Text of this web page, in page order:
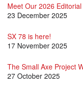
Meet Our 2026
23 December 2025
SX 78 is here!
17 November 2025
The Small Axe Project
27 October 2025